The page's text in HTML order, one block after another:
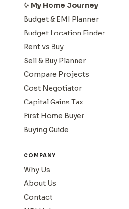
✨ My Home Journey
Budget & EMI Planner
Budget Location Finder
Rent vs Buy
Sell & Buy Planner
Compare Projects
Cost Negotiator
Capital Gains Tax
First Home Buyer
Buying Guide
COMPANY
Why Us
About Us
Contact